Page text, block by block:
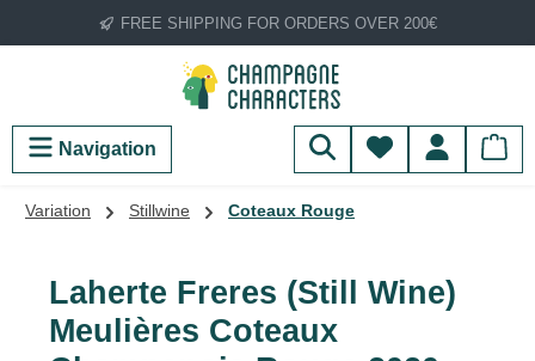
Skip to main contentFREE SHIPPING FOR ORDERS OVER 200€
Navigation You have 0
Variation Stillwine Coteaux Rouge
Laherte Freres (Still Wine)
Meulières Coteaux